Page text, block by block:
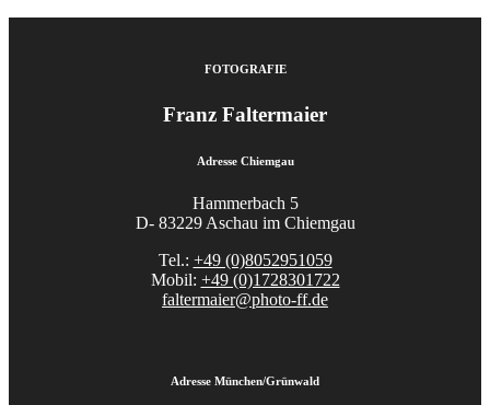
FOTOGRAFIE
Franz Faltermaier
Adresse Chiemgau
Hammerbach 5
D- 83229 Aschau im Chiemgau
Tel.: +49 (0)8052951059
Mobil: +49 (0)1728301722
faltermaier@photo-ff.de
Adresse München/Grünwald